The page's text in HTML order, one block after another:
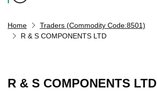
Home
Traders (Commodity Code:8501)
R & S COMPONENTS LTD
R & S COMPONENTS LTD